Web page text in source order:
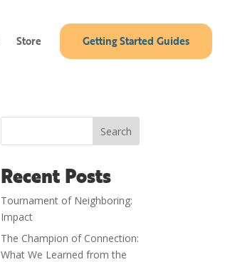
Store Getting Started Guides
Search
Recent Posts
Tournament of Neighboring:
Impact
The Champion of Connection:
What We Learned from the